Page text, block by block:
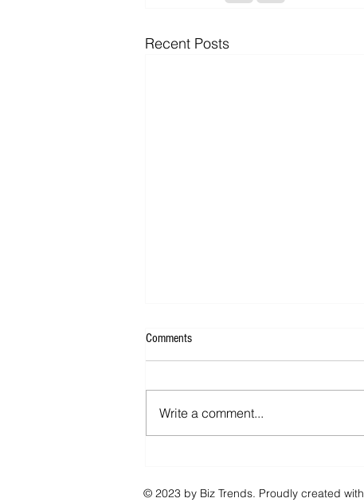
Recent Posts
Comments
Write a comment...
© 2023 by Biz Trends. Proudly created with